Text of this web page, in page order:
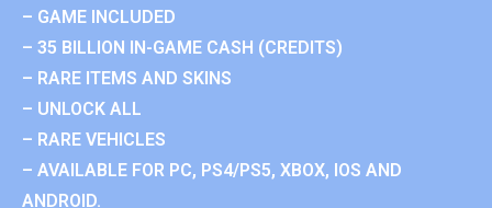
– GAME INCLUDED
– 35 BILLION IN-GAME CASH (CREDITS)
– RARE ITEMS AND SKINS
– UNLOCK ALL
– RARE VEHICLES
– AVAILABLE FOR PC, PS4/PS5, XBOX, IOS AND
ANDROID.